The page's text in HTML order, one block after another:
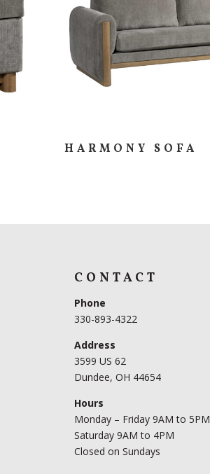
HARMONY SOFA
CONTACT
Phone
330-893-4322
Address
3599 US 62
Dundee, OH 44654
Hours
Monday – Friday 9AM to 5PM
Saturday 9AM to 4PM
Closed on Sundays